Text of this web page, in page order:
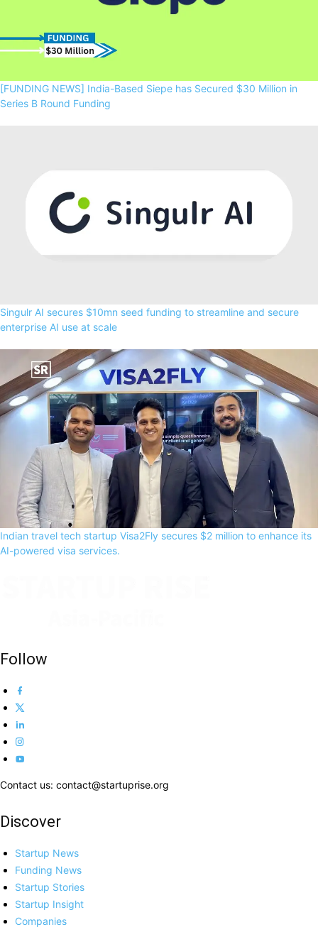
[FUNDING NEWS] India-Based Siepe has Secured $30 Million in
Series B Round Funding
Singulr AI secures $10mn seed funding to streamline and secure
enterprise AI use at scale
Indian travel tech startup Visa2Fly secures $2 million to enhance its
AI-powered visa services.
Follow
Contact us: contact@startuprise.org
Discover
Startup News
Funding News
Startup Stories
Startup Insight
Companies